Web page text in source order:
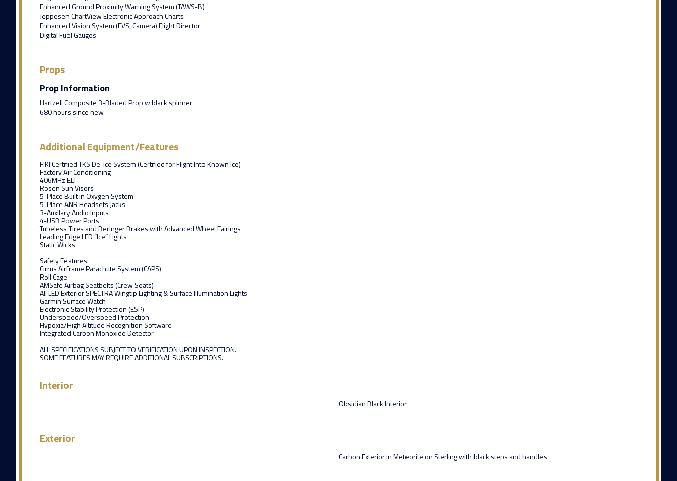
Enhanced Ground Proximity Warning System (TAWS-B)
Jeppesen ChartView Electronic Approach Charts
Enhanced Vision System (EVS, Camera) Flight Director
Digital Fuel Gauges
Props
Prop Information
Hartzell Composite 3-Bladed Prop w black spinner
680 hours since new
Additional Equipment/Features
FIKI Certified TKS De-Ice System (Certified for Flight Into Known Ice)
Factory Air Conditioning
406MHz ELT
Rosen Sun Visors
5-Place Built in Oxygen System
5-Place ANR Headsets Jacks
3-Auxilary Audio Inputs
4-USB Power Ports
Tubeless Tires and Beringer Brakes with Advanced Wheel Fairings
Leading Edge LED “Ice” Lights
Static Wicks
Safety Features:
Cirrus Airframe Parachute System (CAPS)
Roll Cage
AMSafe Airbag Seatbelts (Crew Seats)
All LED Exterior SPECTRA Wingtip Lighting & Surface Illumination Lights
Garmin Surface Watch
Electronic Stability Protection (ESP)
Underspeed/Overspeed Protection
Hypoxia/High Altitude Recognition Software
Integrated Carbon Monoxide Detector
ALL SPECIFICATIONS SUBJECT TO VERIFICATION UPON INSPECTION.
SOME FEATURES MAY REQUIRE ADDITIONAL SUBSCRIPTIONS.
Interior
Obsidian Black Interior
Exterior
Carbon Exterior in Meteorite on Sterling with black steps and handles